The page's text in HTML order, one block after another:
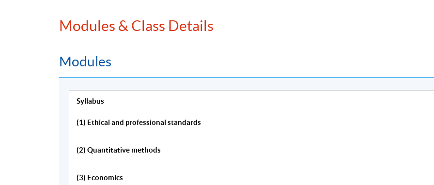
Please note that CFA Institute does not endorse, promote, review or warrant the accuracy of the products or
is a licensed service mark of CFA Institute. For general information on the CFA&reg; programme, please look up
Quantitative Methods
Modules & Class Details
Modules
Syllabus
(1) Ethical and professional standards
(2) Quantitative methods
(3) Economics